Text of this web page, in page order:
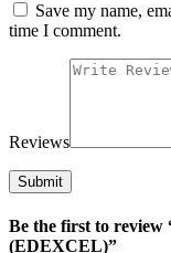
Save my name,
time I comment.
Reviews
Be the first to review
(EDEXCEL)”